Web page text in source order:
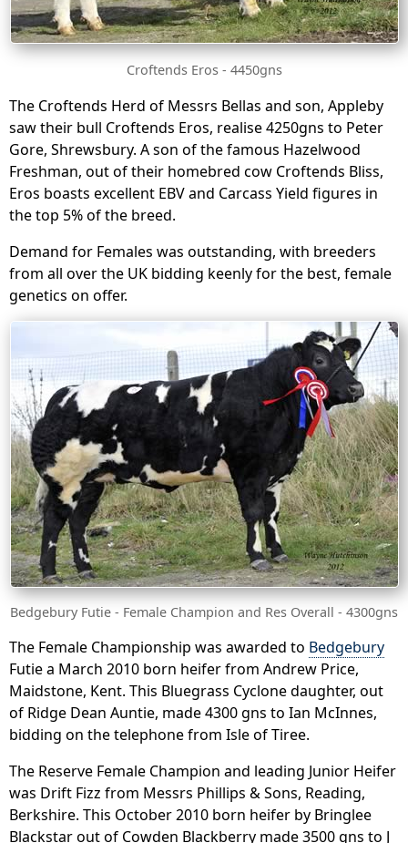
Croftends Eros - 4450gns
The Croftends Herd of Messrs Bellas and son, Appleby
saw their bull Croftends Eros, realise 4250gns to Peter
Gore, Shrewsbury. A son of the famous Hazelwood
Freshman, out of their homebred cow Croftends Bliss,
Eros boasts excellent EBV and Carcass Yield figures in
the top 5% of the breed.
Demand for Females was outstanding, with breeders
from all over the UK bidding keenly for the best, female
genetics on offer.
Bedgebury Futie - Female Champion and Res Overall - 4300gns
The Female Championship was awarded to Bedgebury
Futie a March 2010 born heifer from Andrew Price,
Maidstone, Kent. This Bluegrass Cyclone daughter, out
of Ridge Dean Auntie, made 4300 gns to Ian McInnes,
bidding on the telephone from Isle of Tiree.
The Reserve Female Champion and leading Junior Heifer
was Drift Fizz from Messrs Phillips & Sons, Reading,
Berkshire. This October 2010 born heifer by Bringlee
Blackstar out of Cowden Blackberry made 3500 gns to J